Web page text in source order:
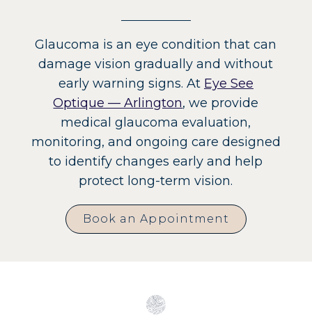
Glaucoma is an eye condition that can
damage vision gradually and without
early warning signs. At Eye See
Optique — Arlington, we provide
medical glaucoma evaluation,
monitoring, and ongoing care designed
to identify changes early and help
protect long-term vision.
Book an Appointment